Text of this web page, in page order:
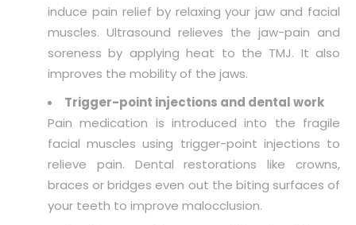
induce pain relief by relaxing your jaw and facial
muscles. Ultrasound relieves the jaw-pain and
soreness by applying heat to the TMJ. It also
improves the mobility of the jaws.
Trigger-point injections and dental work
Pain medication is introduced into the fragile
facial muscles using trigger-point injections to
relieve pain. Dental restorations like crowns,
braces or bridges even out the biting surfaces of
your teeth to improve malocclusion.